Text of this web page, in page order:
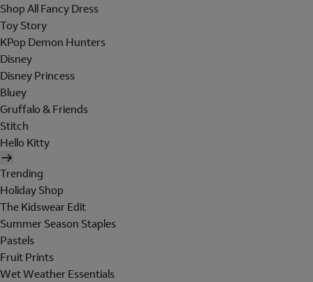
Shop All Fancy Dress
Toy Story
KPop Demon Hunters
Disney
Disney Princess
Bluey
Gruffalo & Friends
Stitch
Hello Kitty
Trending
Holiday Shop
The Kidswear Edit
Summer Season Staples
Pastels
Fruit Prints
Wet Weather Essentials